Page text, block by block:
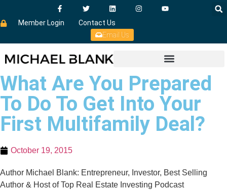
Member Login
Contact Us
Email Us
What Are You Prepared
To Do To Get Into Your
First Multifamily Deal?
October 19, 2015
Author Michael Blank: Entrepreneur, Investor, Best Selling
Author & Host of Top Real Estate Investing Podcast